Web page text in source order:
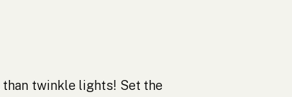
twinkle lights! Set the